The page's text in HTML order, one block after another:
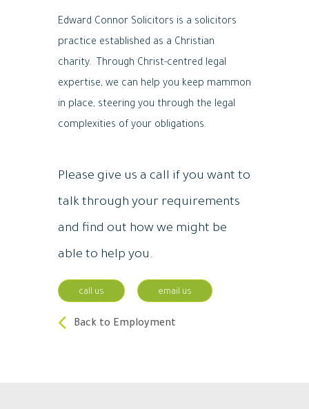
Edward Connor Solicitors is a solicitors
practice established as a Christian
charity. Through Christ-centred legal
expertise, we can help you keep mammon
in place, steering you through the legal
complexities of your obligations.
Please give us a call if you want to
talk through your requirements
and find out how we might be
able to help you.
call us email us
Back to Employment